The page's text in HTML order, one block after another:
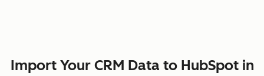
Import Your CRM Data to HubSpot in